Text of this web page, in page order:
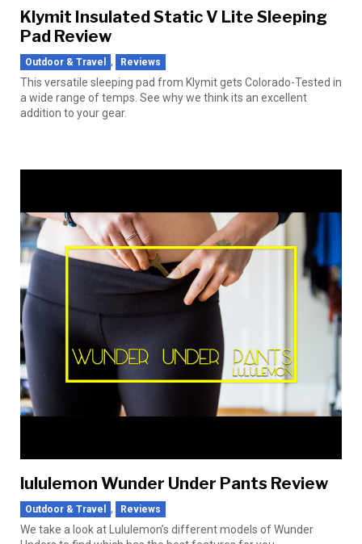
Klymit Insulated Static V Lite Sleeping
Pad Review
Outdoor & Travel , Reviews
This versatile sleeping pad from Klymit gets Colorado-Tested in
a wide range of temps. See why we think its an excellent
addition to your gear.
lululemon Wunder Under Pants Review
Outdoor & Travel , Reviews
We take a look at Lululemon’s different models of Wunder